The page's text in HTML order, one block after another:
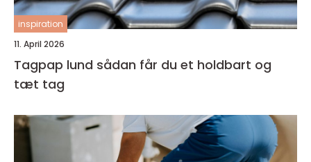
inspiration
11. April 2026
Tagpap lund sådan får du et holdbart og
tæt tag